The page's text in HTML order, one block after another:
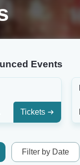
Events
Tickets
Filter by Date